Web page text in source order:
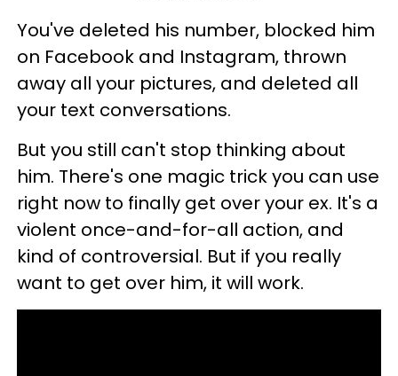
You've deleted his number, blocked him
on Facebook and Instagram, thrown
away all your pictures, and deleted all
your text conversations.
But you still can't stop thinking about
him. There's one magic trick you can use
right now to finally get over your ex. It's a
violent once-and-for-all action, and
kind of controversial. But if you really
want to get over him, it will work.